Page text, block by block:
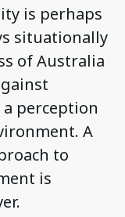
is perhaps
situationally
of Australia
perception
A
to
is